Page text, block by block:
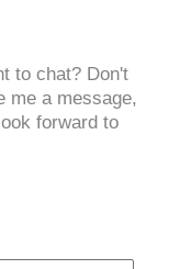
to chat? Don't
me a message,
forward to